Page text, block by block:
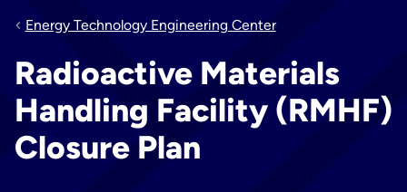
Energy Technology Engineering Center
Radioactive Materials
Handling Facility (RMHF)
Closure Plan